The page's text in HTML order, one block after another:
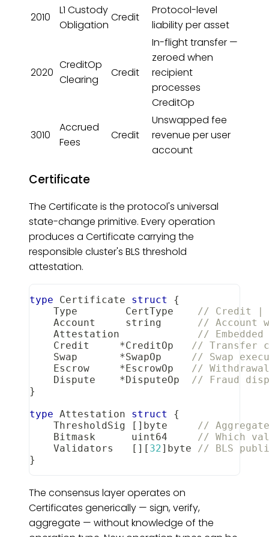
2010
L1 Custody
Obligation
Credit
Protocol-level
liability per asset
2020
CreditOp
Clearing
Credit
In-flight transfer —
zeroed when
recipient
processes
CreditOp
3010
Accrued
Fees
Credit
Unswapped fee
revenue per user
account
Certificate
The Certificate is the protocol's universal
state-change primitive. Every operation
produces a Certificate carrying the
responsible cluster's BLS threshold
attestation.
type Certificate struct
{
    Type        CertType
// Credit |
    Account
string
// Account
    Attestation
//
    Credit
*CreditOp // Transfer
    Swap
*SwapOp // Swap
    Escrow
* EscrowOp //
    Dispute
* DisputeOp // Fraud
}
type Attestation struct
{
    ThresholdSig
[ ] byte
//
    Bitmask
uint64
// Which
    Validators
[ ] [ 32] byte
// BLS
}
The consensus layer operates on
Certificates generically — sign, verify,
aggregate — without knowledge of the